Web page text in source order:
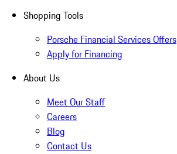
Shopping Tools
Porsche Financial Services Offers
Apply for Financing
About Us
Meet Our Staff
Careers
Blog
Contact Us